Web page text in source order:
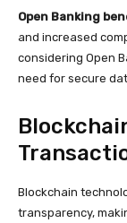
Open Banking
and increased
considering Open
need for secure
Blockchain
transparency,